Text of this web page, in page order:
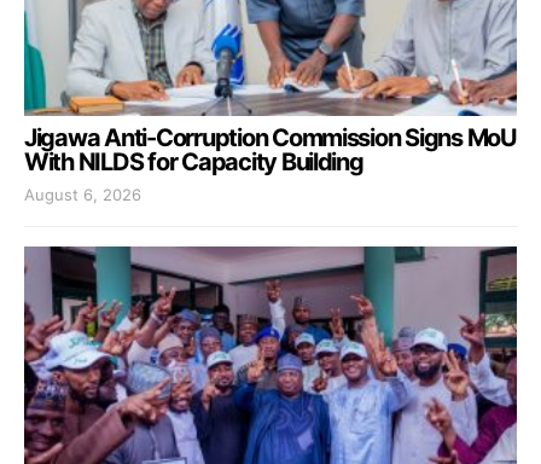
Jigawa Anti-Corruption Commission Signs MoU
With NILDS for Capacity Building
August 6, 2026